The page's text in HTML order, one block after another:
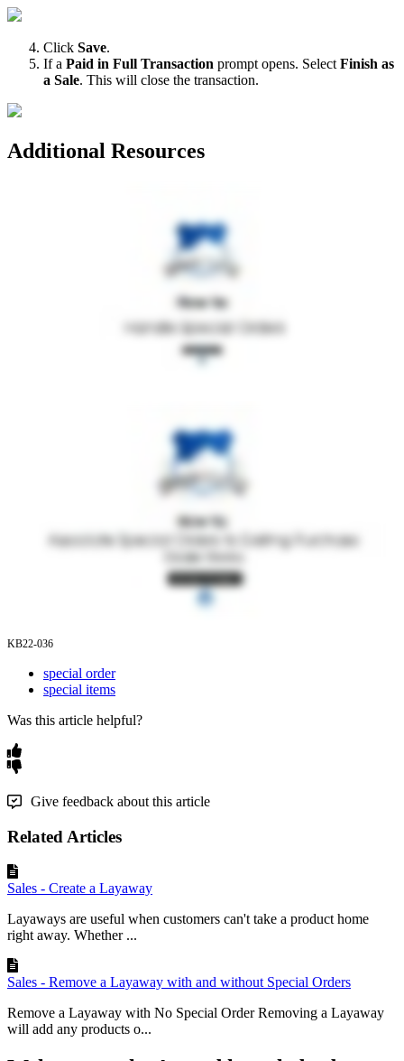
Click Save.
If a Paid in Full Transaction prompt opens. Select Finish as
a Sale. This will close the transaction.
Additional Resources
KB22-036
special order
special items
Was this article helpful?
Give feedback about this article
Related Articles
Sales - Create a Layaway
Layaways are useful when customers can't take a product home
right away. Whether ...
Sales - Remove a Layaway with and without Special Orders
Remove a Layaway with No Special Order Removing a Layaway
will add any products o...